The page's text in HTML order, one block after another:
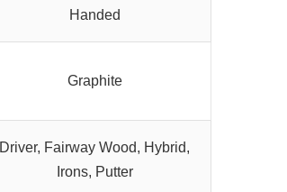
Handed
Graphite
Driver, Fairway Wood, Hybrid,
Irons, Putter